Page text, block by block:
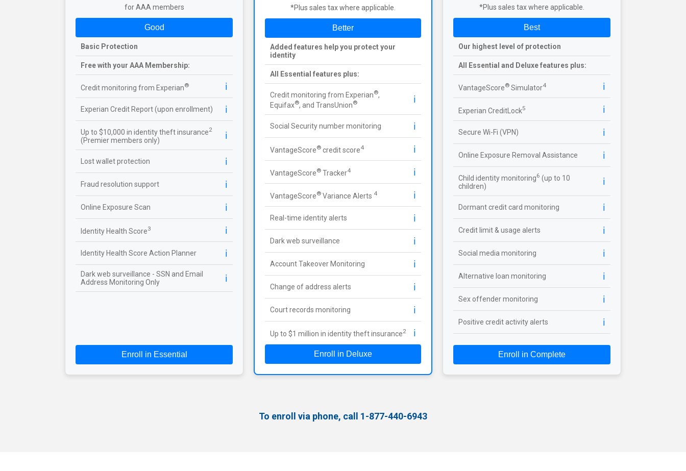
for AAA members
Good
Basic Protection
Free with your AAA Membership:
Credit monitoring from Experian® ℹ️
Experian Credit Report (upon enrollment) ℹ️
Up to $10,000 in identity theft insurance2
(Premier members only) ℹ️
Lost wallet protection ℹ️
Fraud resolution support ℹ️
Online Exposure Scan ℹ️
Identity Health Score3 ℹ️
Identity Health Score Action Planner ℹ️
Dark web surveillance - SSN and Email
Address Monitoring Only
ℹ️
Enroll in Essential
*Plus sales tax where applicable.
Better
Added features help you protect your
identity
All Essential features plus:
Credit monitoring from Experian®,
Equifax®, and TransUnion® ℹ️
Social Security number monitoring ℹ️
VantageScore® credit score4 ℹ️
VantageScore® Tracker4 ℹ️
VantageScore® Variance Alerts 4 ℹ️
Real-time identity alerts ℹ️
Dark web surveillance ℹ️
Account Takeover Monitoring ℹ️
Change of address alerts ℹ️
Court records monitoring ℹ️
Up to $1 million in identity theft insurance2 ℹ️
Enroll in Deluxe
*Plus sales tax where applicable.
Best
Our highest level of protection
All Essential and Deluxe features plus:
VantageScore® Simulator4 ℹ️
Experian CreditLock5 ℹ️
Secure Wi-Fi (VPN) ℹ️
Online Exposure Removal Assistance ℹ️
Child identity monitoring6 (up to 10
children)
ℹ️
Dormant credit card monitoring ℹ️
Credit limit & usage alerts ℹ️
Social media monitoring ℹ️
Alternative loan monitoring ℹ️
Sex offender monitoring ℹ️
Positive credit activity alerts ℹ️
Enroll in Complete
To enroll via phone, call 1-877-440-6943